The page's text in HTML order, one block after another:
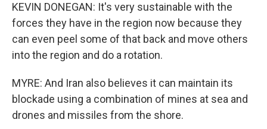
KEVIN DONEGAN: It's very sustainable with the
forces they have in the region now because they
can even peel some of that back and move others
into the region and do a rotation.
MYRE: And Iran also believes it can maintain its
blockade using a combination of mines at sea and
drones and missiles from the shore.